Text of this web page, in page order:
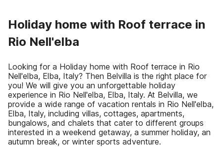
Holiday home with Roof terrace in
Rio Nell'elba
Looking for a Holiday home with Roof terrace in Rio
Nell'elba, Elba, Italy? Then Belvilla is the right place for
you! We will give you an unforgettable holiday
experience in Rio Nell'elba, Elba, Italy. At Belvilla, we
provide a wide range of vacation rentals in Rio Nell'elba,
Elba, Italy, including villas, cottages, apartments,
bungalows, and chalets that cater to different groups
interested in a weekend getaway, a summer holiday, an
autumn break, or winter sports adventure.